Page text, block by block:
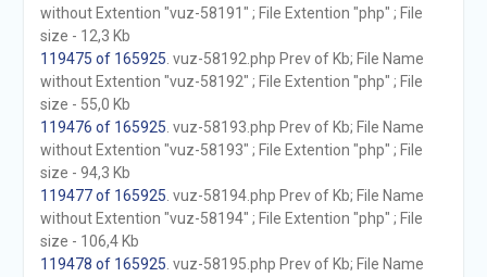
without Extention "vuz-58191" ; File Extention "php" ; File
size - 12,3 Kb
119475 of 165925 . vuz-58192.php Prev of Kb; File Name
without Extention "vuz-58192" ; File Extention "php" ; File
size - 55,0 Kb
119476 of 165925 . vuz-58193.php Prev of Kb; File Name
without Extention "vuz-58193" ; File Extention "php" ; File
size - 94,3 Kb
119477 of 165925 . vuz-58194.php Prev of Kb; File Name
without Extention "vuz-58194" ; File Extention "php" ; File
size - 106,4 Kb
119478 of 165925 . vuz-58195.php Prev of Kb; File Name